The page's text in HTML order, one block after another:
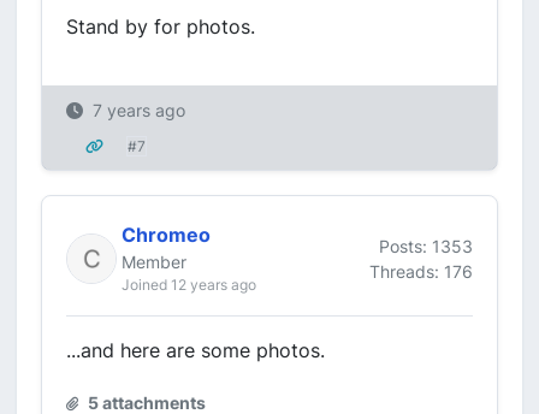
Stand by for photos.
7 years ago
#7
Chromeo
Member
Joined 12 years ago
Posts: 1353
Threads: 176
...and here are some photos.
5 attachments